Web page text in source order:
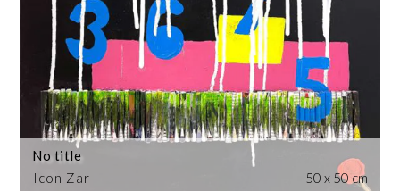
Icon Zar
No title
50 x 50 cm